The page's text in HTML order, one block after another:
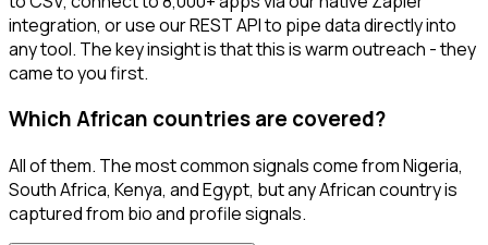
integration, or use our REST API to pipe data directly into
any tool. The key insight is that this is warm outreach - they
came to you first.
Which African countries are covered?
All of them. The most common signals come from Nigeria,
South Africa, Kenya, and Egypt, but any African country is
captured from bio and profile signals.